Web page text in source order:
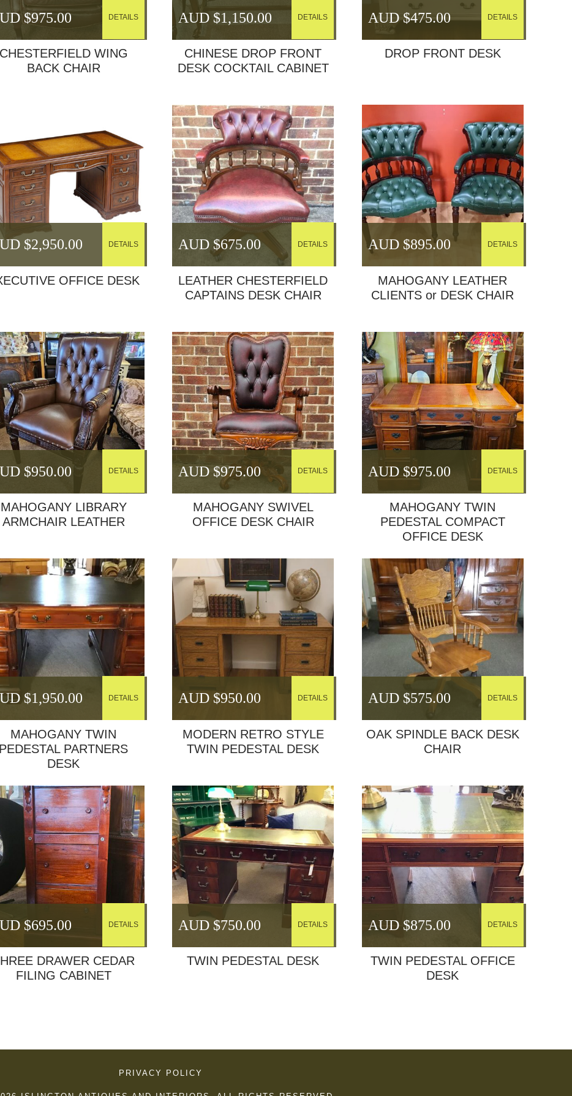
CHESTERFIELD WING
BACK CHAIR
$975.00 DETAILS
CHINESE DROP FRONT
DESK COCKTAIL CABINET
AUD $1,150.00 DETAILS
DROP FRONT DESK
AUD $475.00 DETAILS
OFFICE DESK
$2,950.00 DETAILS
LEATHER CHESTERFIELD
CAPTAINS DESK CHAIR
AUD $675.00 DETAILS
MAHOGANY LEATHER
CLIENTS or DESK CHAIR
AUD $895.00 DETAILS
MAHOGANY LIBRARY
ARMCHAIR LEATHER
$950.00 DETAILS
MAHOGANY SWIVEL
OFFICE DESK CHAIR
AUD $975.00 DETAILS
MAHOGANY TWIN
PEDESTAL COMPACT
OFFICE DESK
AUD $975.00 DETAILS
MAHOGANY TWIN
PEDESTAL PARTNERS
DESK
$1,950.00 DETAILS
MODERN RETRO STYLE
TWIN PEDESTAL DESK
AUD $950.00 DETAILS
OAK SPINDLE BACK DESK
CHAIR
AUD $575.00 DETAILS
DRAWER CEDAR
FILING CABINET
$695.00 DETAILS
TWIN PEDESTAL DESK
AUD $750.00 DETAILS
TWIN PEDESTAL OFFICE
DESK
AUD $875.00 DETAILS
PRIVACY POLICY